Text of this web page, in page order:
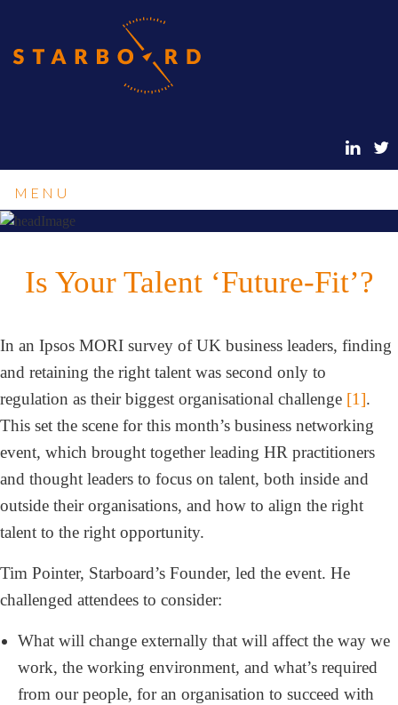
MENU
Is Your Talent ‘Future-Fit’?
In an Ipsos MORI survey of UK business leaders, finding
and retaining the right talent was second only to
regulation as their biggest organisational challenge [1].
This set the scene for this month’s business networking
event, which brought together leading HR practitioners
and thought leaders to focus on talent, both inside and
outside their organisations, and how to align the right
talent to the right opportunity.
Tim Pointer, Starboard’s Founder, led the event. He
challenged attendees to consider:
What will change externally that will affect the way we
work, the working environment, and what’s required
from our people, for an organisation to succeed with